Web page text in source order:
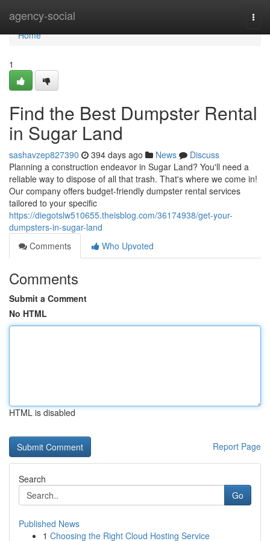
agency-social
Home
Home
1
Find the Best Dumpster Rental
in Sugar Land
sashavzep827390 394 days ago News
Discuss
Planning a construction endeavor in Sugar Land? You'll need a
reliable way to dispose of all that trash. That's where we come in!
Our company offers budget-friendly dumpster rental services
tailored to your specific
https://diegotslw510655.theisblog.com/36174938/get-your-
dumpsters-in-sugar-land
Comments
Who Upvoted
Comments
Submit a Comment
No HTML
HTML is disabled
Report Page
Search
Go
Published News
1 Choosing the Right Cloud Hosting Service